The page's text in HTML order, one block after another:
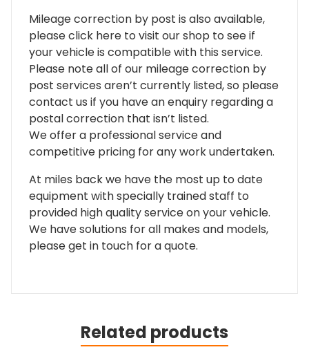
Mileage correction by post is also available,
please click here to visit our shop to see if
your vehicle is compatible with this service.
Please note all of our mileage correction by
post services aren’t currently listed, so please
contact us if you have an enquiry regarding a
postal correction that isn’t listed.
We offer a professional service and
competitive pricing for any work undertaken.
At miles back we have the most up to date
equipment with specially trained staff to
provided high quality service on your vehicle.
We have solutions for all makes and models,
please get in touch for a quote.
Related products